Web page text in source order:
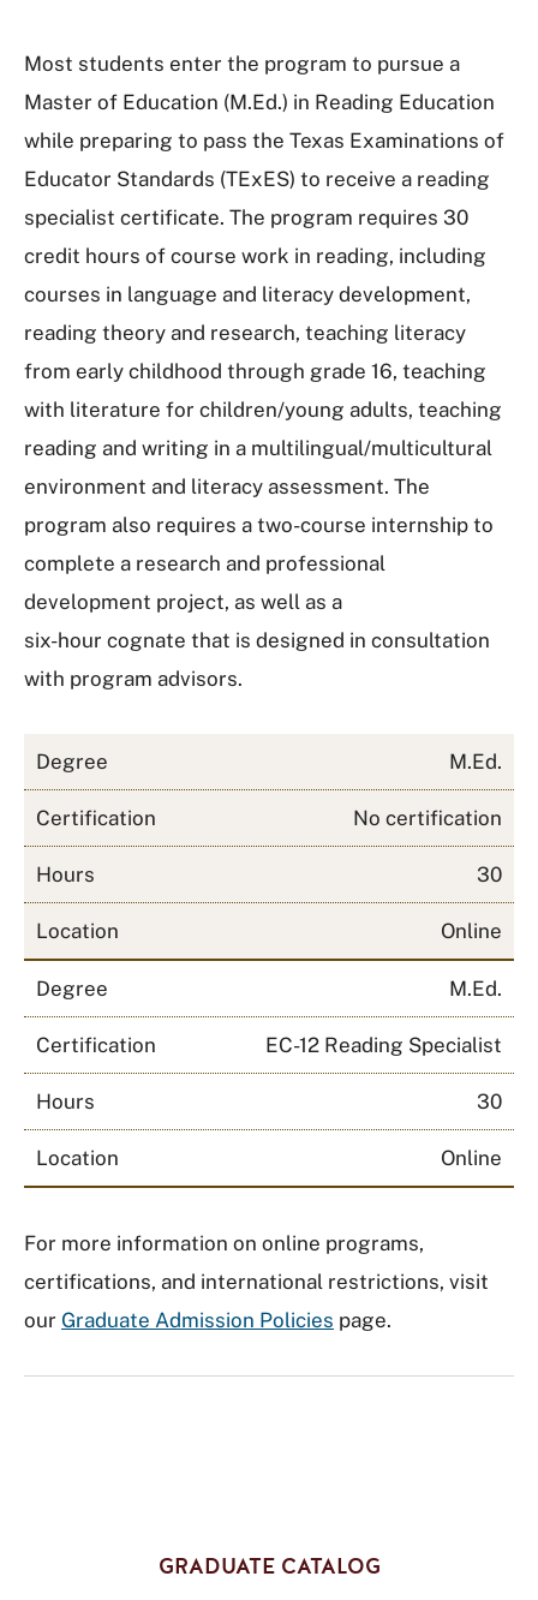
Most students enter the program to pursue a
Master of Education (M.Ed.) in Reading Education
while preparing to pass the Texas Examinations of
Educator Standards (TExES) to receive a reading
specialist certificate. The program requires 30
credit hours of course work in reading, including
courses in language and literacy development,
reading theory and research, teaching literacy
from early childhood through grade 16, teaching
with literature for children/young adults, teaching
reading and writing in a multilingual/multicultural
environment and literacy assessment. The
program also requires a two-course internship to
complete a research and professional
development project, as well as a
six-hour cognate that is designed in consultation
with program advisors.
Degree M.Ed.
Certification No certification
Hours 30
Location Online
Degree M.Ed.
Certification EC-12 Reading Specialist
Hours 30
Location Online
For more information on online programs,
certifications, and international restrictions, visit
our Graduate Admission Policies page.
GRADUATE CATALOG